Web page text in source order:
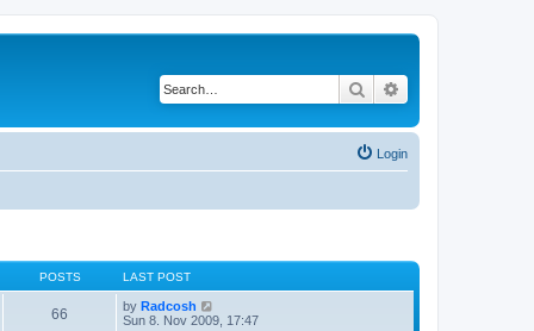
Search
Login
POSTS LAST POST
66 by Radcosh
i
Sun 8. Nov 2009, 17:47